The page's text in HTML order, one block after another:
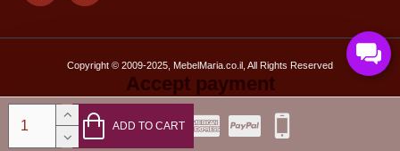
ADD TO CART
Copyright © 2009-2025, MebelMaria.co.il, All Rights Reserved
Accept payment